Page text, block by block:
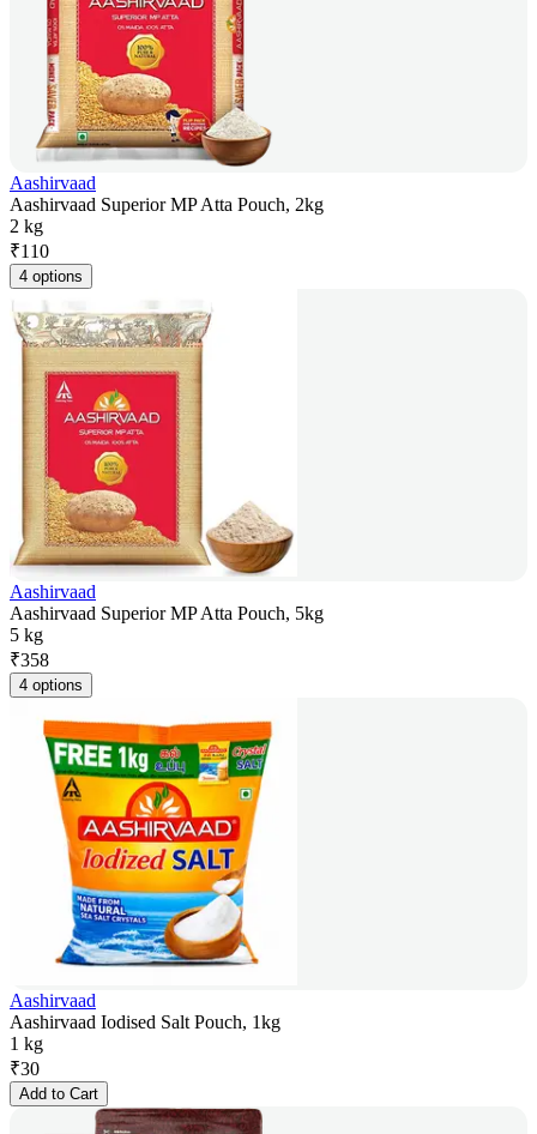
Aashirvaad
Aashirvaad Superior MP Atta Pouch, 2kg
2 kg
₹110
4 options
Aashirvaad
Aashirvaad Superior MP Atta Pouch, 5kg
5 kg
₹358
4 options
Aashirvaad
Aashirvaad Iodised Salt Pouch, 1kg
1 kg
₹30
Add to Cart